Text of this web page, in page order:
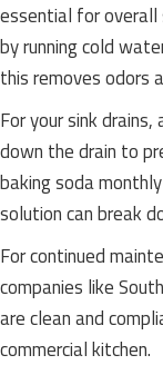
essential for overall
by running cold
this removes odors
For your sink
down the drain to
baking soda
solution can break
For continued
companies like
are clean and
commercial kitchen.